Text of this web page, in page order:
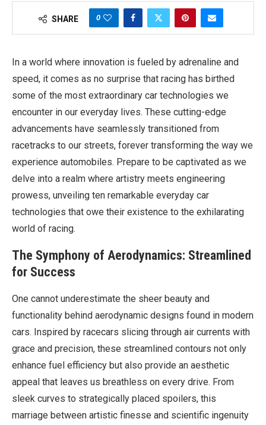
SHARE 0
In a world where innovation is fueled by adrenaline and
speed, it comes as no surprise that racing has birthed
some of the most extraordinary car technologies we
encounter in our everyday lives. These cutting-edge
advancements have seamlessly transitioned from
racetracks to our streets, forever transforming the way we
experience automobiles. Prepare to be captivated as we
delve into a realm where artistry meets engineering
prowess, unveiling ten remarkable everyday car
technologies that owe their existence to the exhilarating
world of racing.
The Symphony of Aerodynamics: Streamlined
for Success
One cannot underestimate the sheer beauty and
functionality behind aerodynamic designs found in modern
cars. Inspired by racecars slicing through air currents with
grace and precision, these streamlined contours not only
enhance fuel efficiency but also provide an aesthetic
appeal that leaves us breathless on every drive. From
sleek curves to strategically placed spoilers, this
marriage between artistic finesse and scientific ingenuity